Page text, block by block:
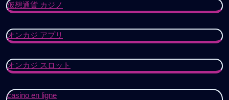
仮想通貨 カジノ
オンカジ アプリ
オンカジ スロット
casino en ligne